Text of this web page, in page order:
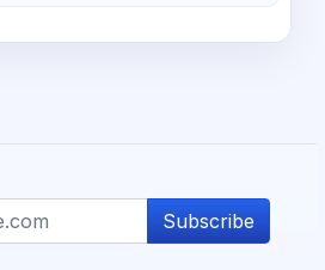
Subscribe